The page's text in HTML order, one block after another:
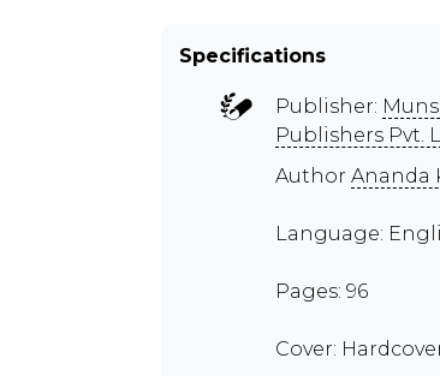
Specifications
Publisher:
Publishers Pvt.
Author Ananda
Language:
Pages: 96
Cover: